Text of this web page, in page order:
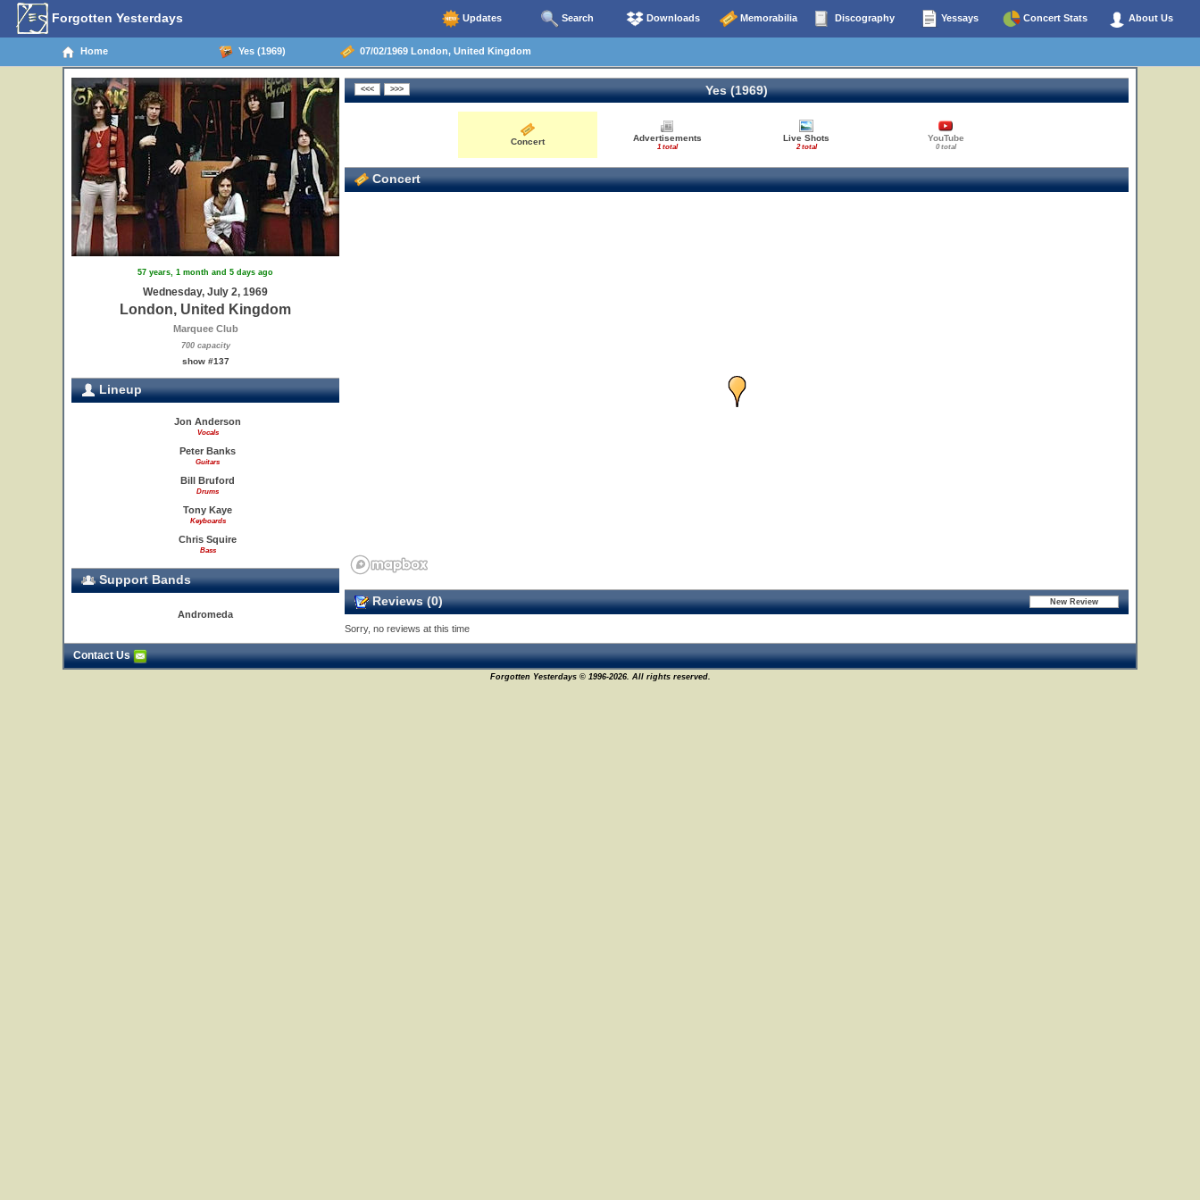
Forgotten Yesterdays Updates Search Downloads Memorabilia Discography Yessays Concert Stats About Us
Home Yes (1969) 07/02/1969 London, United Kingdom
57 years, 1 month and 5 days ago
Wednesday, July 2, 1969
London, United Kingdom
Marquee Club
700 capacity
show #137
Lineup
Jon Anderson
Vocals
Peter Banks
Guitars
Bill Bruford
Drums
Tony Kaye
Keyboards
Chris Squire
Bass
Support Bands
Andromeda
Yes (1969)
Concert Advertisements
1 total
Live Shots
2 total
YouTube
0 total
Concert
Reviews (0)
Sorry, no reviews at this time
Contact Us
Forgotten Yesterdays © 1996-2026. All rights reserved.